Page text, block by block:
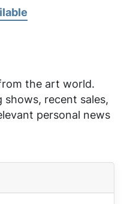
the art world.
shows, recent sales,
personal news